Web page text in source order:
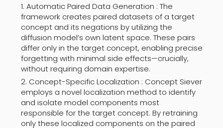
Automatic Paired Data Generation : The
framework creates paired datasets of a target
concept and its negations by utilizing the
diffusion model’s own latent space. These pairs
differ only in the target concept, enabling precise
forgetting with minimal side effects—crucially,
without requiring domain expertise.
Concept-Specific Localization : Concept Siever
employs a novel localization method to identify
and isolate model components most
responsible for the target concept. By retraining
only these localized components on the paired